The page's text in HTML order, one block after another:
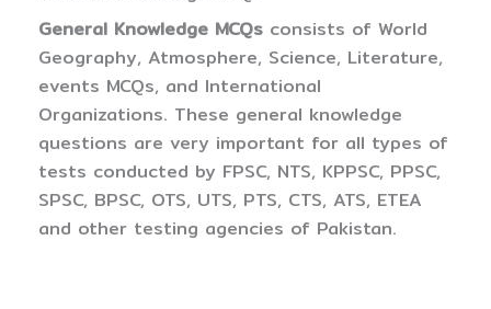
General Knowledge MCQs consists of World
Geography, Atmosphere, Science, Literature,
events MCQs, and International
Organizations. These general knowledge
questions are very important for all types of
tests conducted by FPSC, NTS, KPPSC, PPSC,
SPSC, BPSC, OTS, UTS, PTS, CTS, ATS, ETEA
and other testing agencies of Pakistan.